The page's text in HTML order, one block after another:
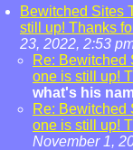
Bewitched Sites
still up! Thanks
23, 2022, 2:53
Re: Bewitched
one is still up!
what's his
Re: Bewitched
one is still up!
November 1,